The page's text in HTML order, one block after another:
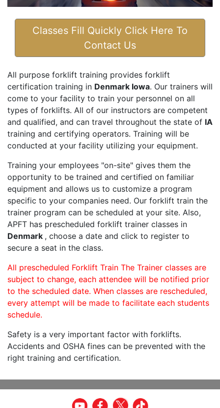
Classes Fill Quickly Click Here To
Contact Us
All purpose forklift training provides forklift
certification training in Denmark Iowa. Our trainers will
come to your facility to train your personnel on all
types of forklifts. All of our instructors are competent
and qualified, and can travel throughout the state of IA
training and certifying operators. Training will be
conducted at your facility utilizing your equipment.
Training your employees "on-site" gives them the
opportunity to be trained and certified on familiar
equipment and allows us to customize a program
specific to your companies need. Our forklift train the
trainer program can be scheduled at your site. Also,
APFT has prescheduled forklift trainer classes in
Denmark , choose a date and click to register to
secure a seat in the class.
All prescheduled Forklift Train The Trainer classes are
subject to change, each attendee will be notified prior
to the scheduled date. When classes are rescheduled,
every attempt will be made to facilitate each students
schedule.
Safety is a very important factor with forklifts.
Accidents and OSHA fines can be prevented with the
right training and certification.